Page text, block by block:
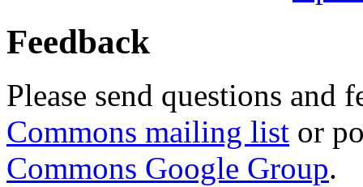
Feedback
Please send questions and
Commons mailing list or
Commons Google Group.